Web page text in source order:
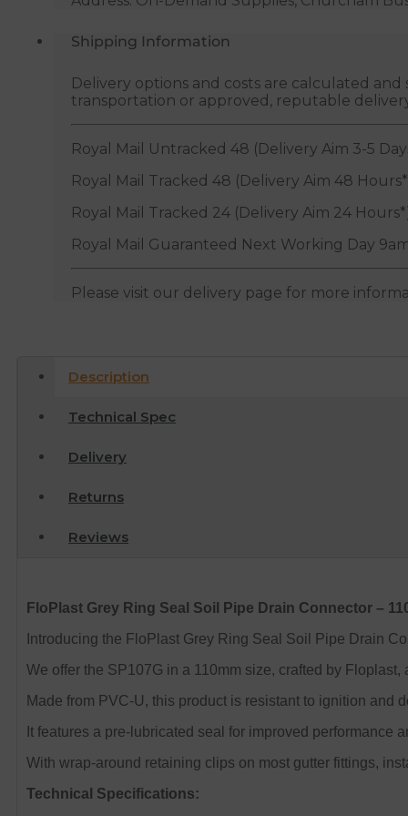
Shipping Information
Delivery options and costs are calculated
transportation or approved, reputable
Royal Mail Untracked 48 (Delivery Aim 3-5
Royal Mail Tracked 48 (Delivery Aim 48
Royal Mail Tracked 24 (Delivery Aim 24
Royal Mail Guaranteed Next Working Day
Please visit our delivery page for more
Description
Technical Spec
Delivery
Returns
Reviews
FloPlast Grey Ring Seal Soil Pipe Drain Connector –
Introducing the FloPlast Grey Ring Seal Soil Pipe Drain
We offer the SP107G in a 110mm size, crafted by
Made from PVC-U, this product is resistant to ignition and
It features a pre-lubricated seal for improved performance
With wrap-around retaining clips on most gutter fittings,
Technical Specifications: